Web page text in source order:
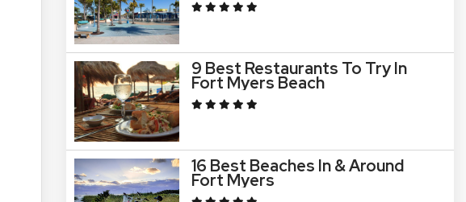
9 Best Restaurants To Try In
Fort Myers Beach
16 Best Beaches In & Around
Fort Myers